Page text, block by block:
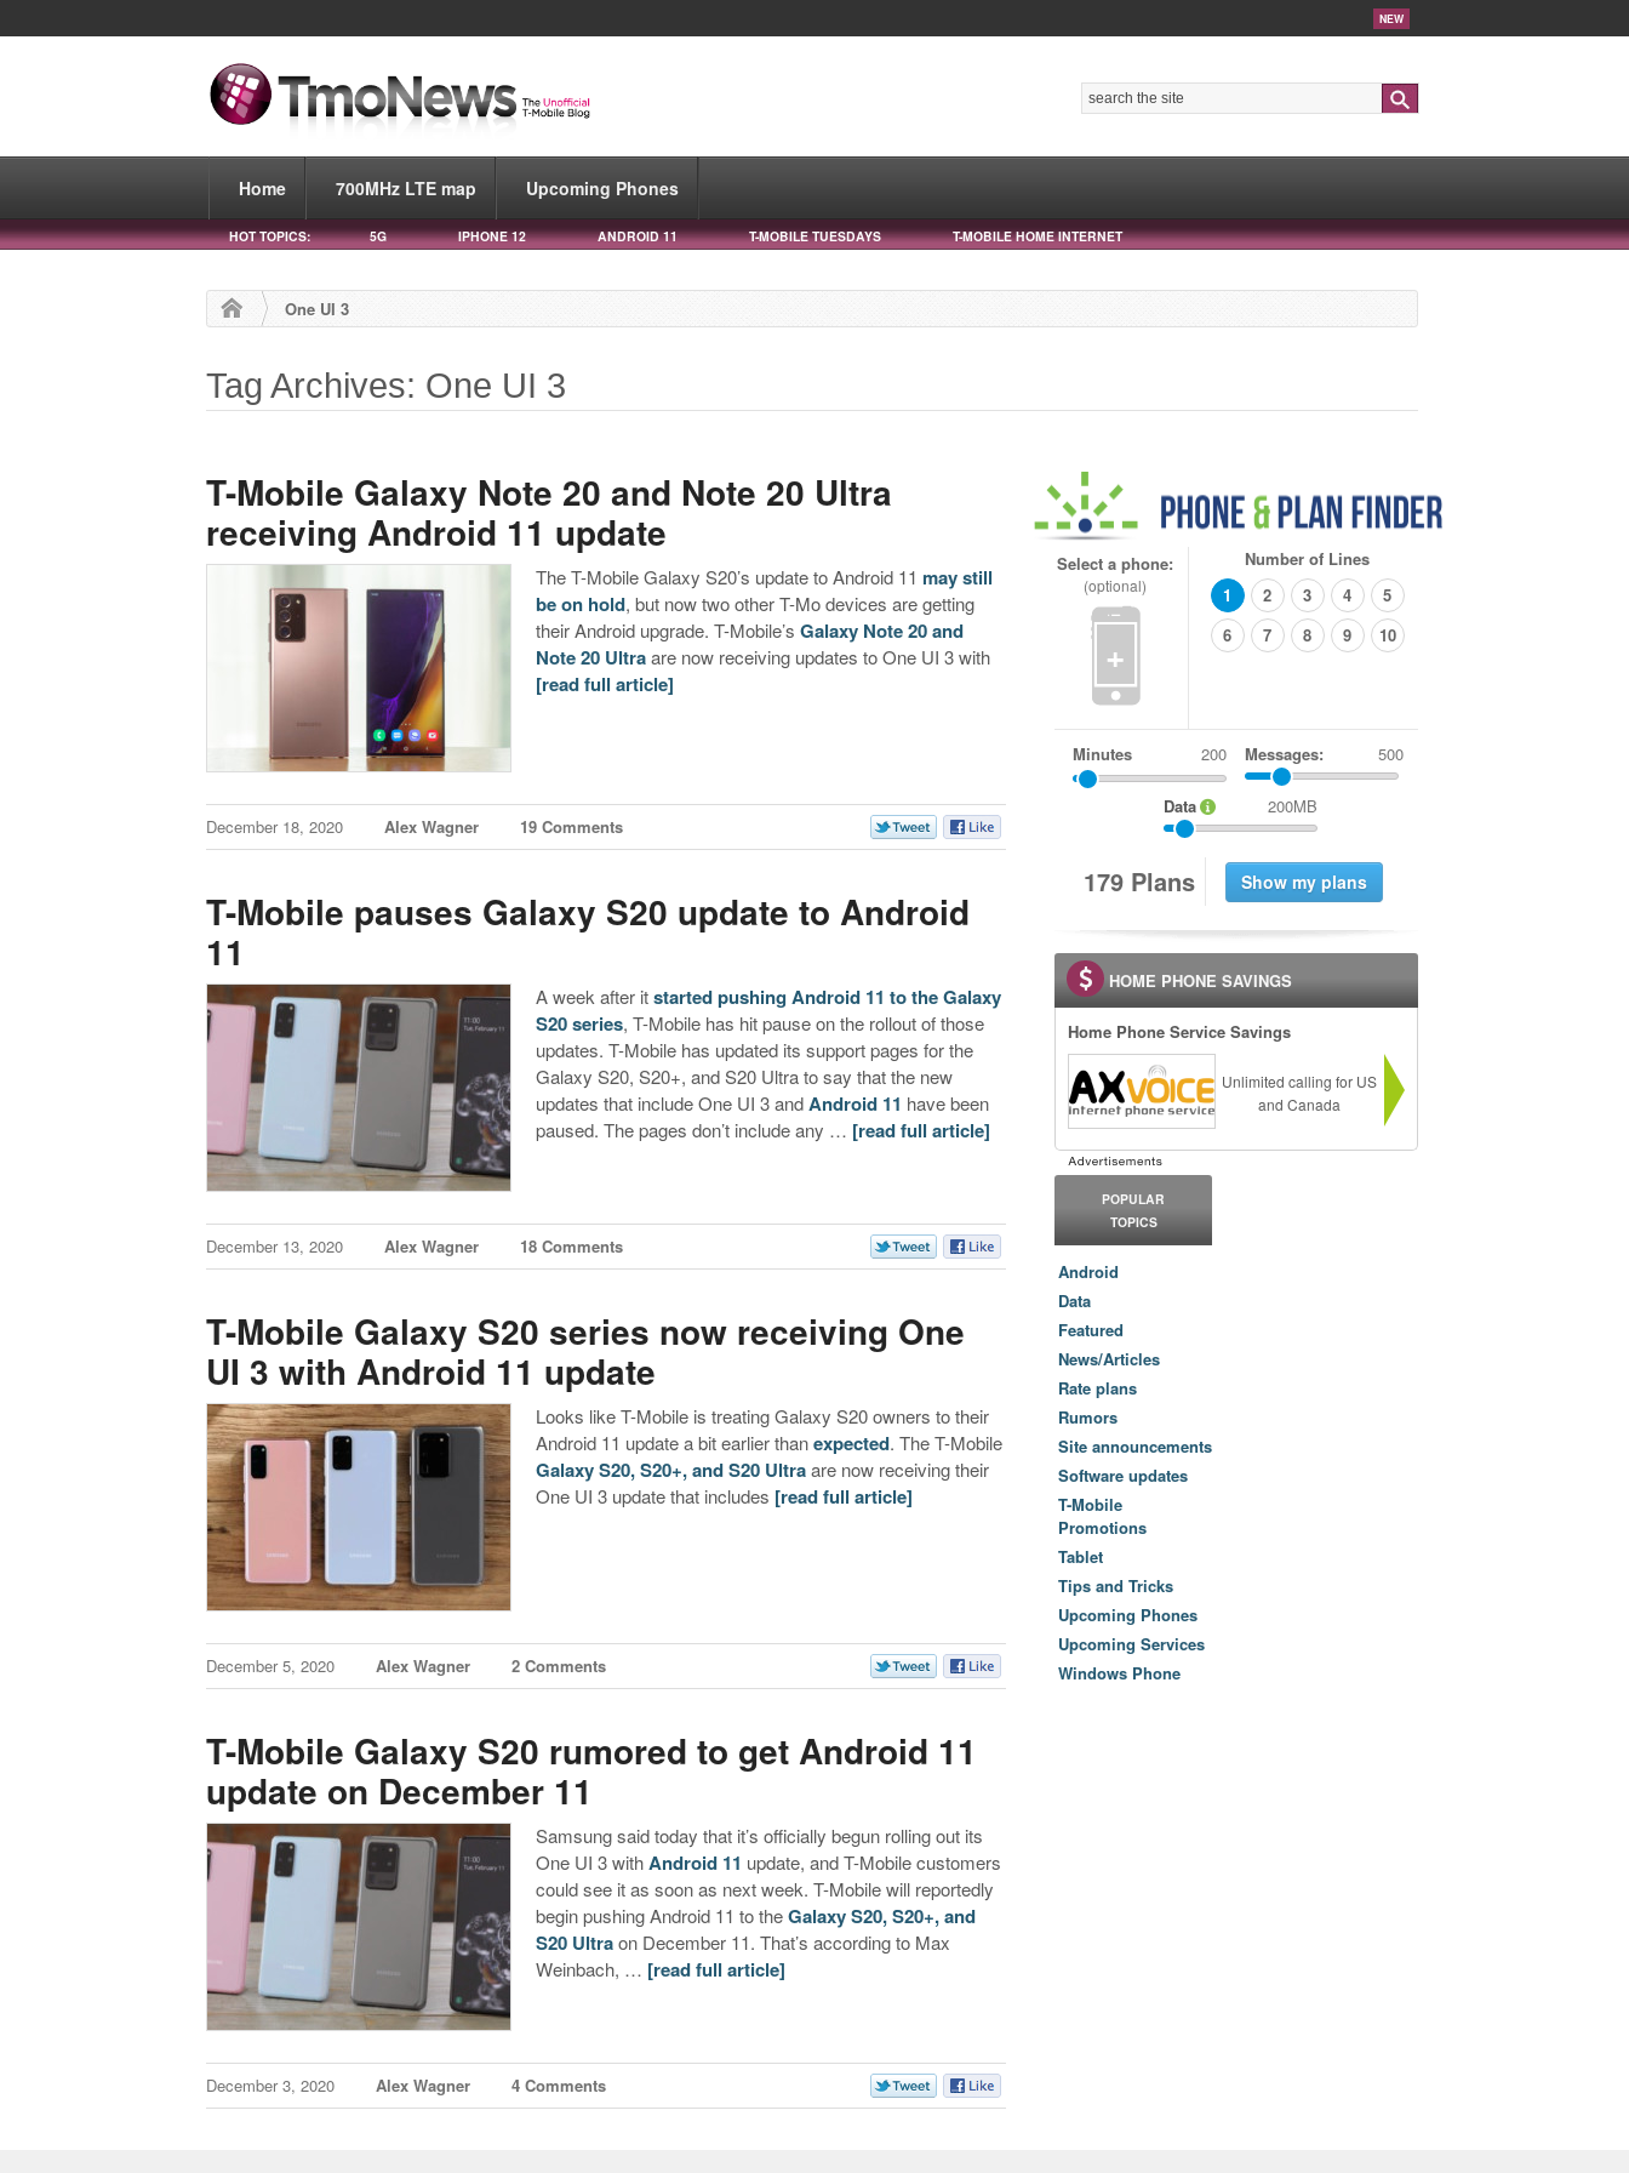
NEW
Home 700MHz LTE map Upcoming Phones
HOT TOPICS: 5G IPHONE 12 ANDROID 11 T-MOBILE TUESDAYS T-MOBILE HOME INTERNET
One UI 3
Tag Archives: One UI 3
T-Mobile Galaxy Note 20 and Note 20 Ultra
receiving Android 11 update
The T-Mobile Galaxy S20’s update to Android 11 may still
be on hold, but now two other T-Mo devices are getting
their Android upgrade. T-Mobile’sGalaxy Note 20 and
Note 20 Ultraare now receiving updates to One UI 3 with
[read full article]
December 18, 2020 Alex Wagner 19 Comments
T-Mobile pauses Galaxy S20 update to Android
11
A week after itstarted pushing Android 11 to the Galaxy
S20 series, T-Mobile has hit pause on the rollout of those
updates. T-Mobile has updated its support pages for the
Galaxy S20, S20+, and S20 Ultra to say that the new
updates that include One UI 3 andAndroid 11 have been
paused. The pages don’t include any … [read full article]
December 13, 2020 Alex Wagner 18 Comments
T-Mobile Galaxy S20 series now receiving One
UI 3 with Android 11 update
Looks like T-Mobile is treating Galaxy S20 owners to their
Android 11 update a bit earlier thanexpected. The T-Mobile
Galaxy S20, S20+, and S20 Ultraare now receiving their
One UI 3 update that includes [read full article]
December 5, 2020 Alex Wagner 2 Comments
T-Mobile Galaxy S20 rumored to get Android 11
update on December 11
Samsung said today that it’s officially begun rolling out its
One UI 3 withAndroid 11 update, and T-Mobile customers
could see it as soon as next week. T-Mobile will reportedly
begin pushing Android 11 to theGalaxy S20, S20+, and
S20 Ultraon December 11. That’s according to Max
Weinbach, … [read full article]
December 3, 2020 Alex Wagner 4 Comments
Select a phone:
(optional)
+
Number of Lines
1
2 3 4
5
6
7 8 9 10
Minutes Messages: 500
Data 200MB
179 Plans
HOME PHONE SAVINGS
Home Phone Service Savings
Unlimited calling for US
and Canada
POPULAR
TOPICS
Android
Data
Featured
News/Articles
Rate plans
Rumors
Site announcements
Software updates
T-Mobile
Promotions
Tablet
Tips and Tricks
Upcoming Phones
Upcoming Services
Windows Phone